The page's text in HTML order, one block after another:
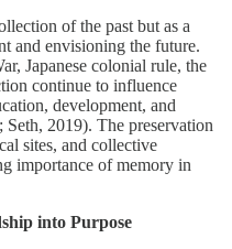
of the past but as a
and envisioning the future.
Japanese colonial rule, the
continue to influence
development, and
2019). The preservation
sites, and collective
importance of memory in
into Purpose